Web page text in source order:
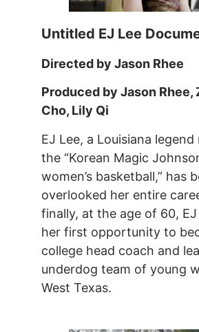
Untitled EJ Lee
Directed by Jason Rhee
Produced by Jason Rhee,
Cho, Lily Qi
EJ Lee, a Louisiana
the “Korean Magic
women’s basketball,” has
overlooked her entire
finally, at the age of 60,
her first opportunity to
college head coach and
underdog team of young
West Texas.